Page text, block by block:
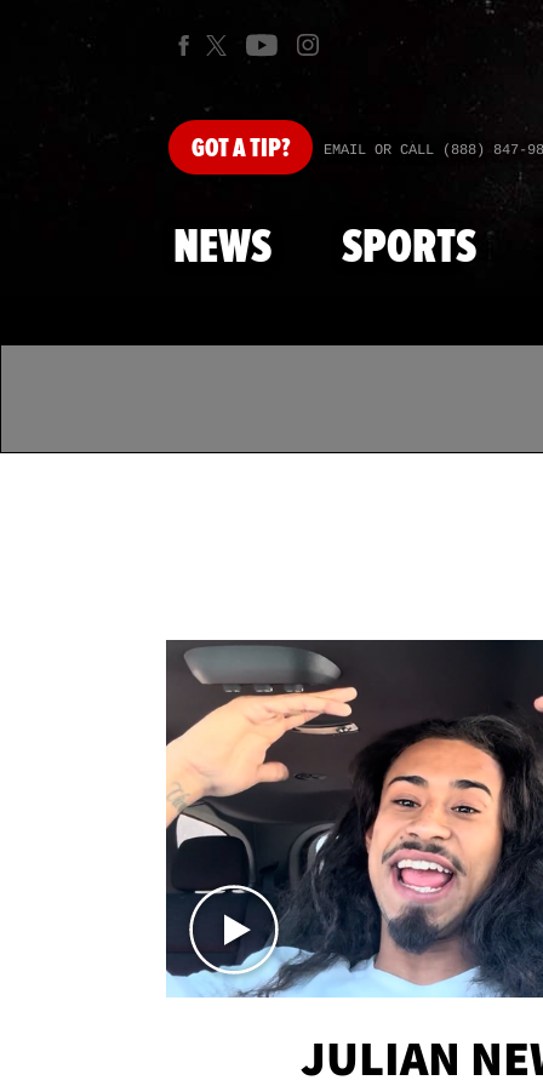
GOTA TIP? EMAIL OR CALL (888) 847-
NEWS SPORTS
JULIAN